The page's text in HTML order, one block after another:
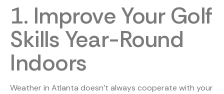
1. Improve Your Golf
Skills Year-Round
Indoors
Weather in Atlanta doesn’t always cooperate with your